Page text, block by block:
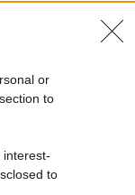
or
to
to